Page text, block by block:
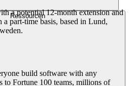
Ressourcen
a potential 12-month extension and
a part-time basis, based in Lund,
build software with any
to Fortune 100 teams, millions of